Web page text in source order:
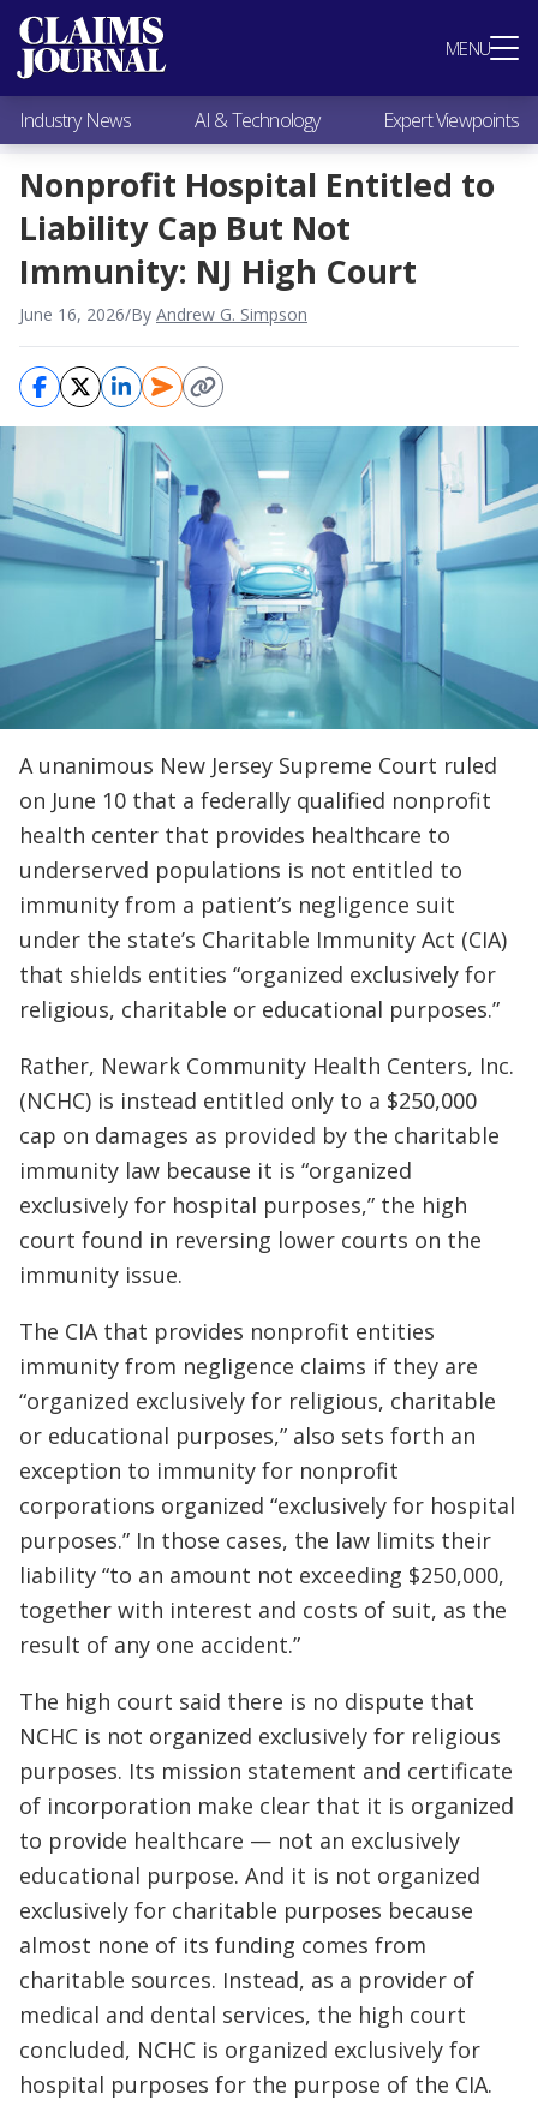
MENU
Most Popular
Claims Industry News
AI & Technology
Expert Viewpoints
Research
Videos / Podcasts
Subscribe
Industry News AI & Technology Expert Viewpoints
Nonprofit Hospital Entitled to
Liability Cap But Not
Immunity: NJ High Court
June 16, 2026/By Andrew G. Simpson
A unanimous New Jersey Supreme Court ruled
on June 10 that a federally qualified nonprofit
health center that provides healthcare to
underserved populations is not entitled to
immunity from a patient’s negligence suit
under the state’s Charitable Immunity Act (CIA)
that shields entities “organized exclusively for
religious, charitable or educational purposes.”
Rather, Newark Community Health Centers, Inc.
(NCHC) is instead entitled only to a $250,000
cap on damages as provided by the charitable
immunity law because it is “organized
exclusively for hospital purposes,” the high
court found in reversing lower courts on the
immunity issue.
The CIA that provides nonprofit entities
immunity from negligence claims if they are
“organized exclusively for religious, charitable
or educational purposes,” also sets forth an
exception to immunity for nonprofit
corporations organized “exclusively for hospital
purposes.” In those cases, the law limits their
liability “to an amount not exceeding $250,000,
together with interest and costs of suit, as the
result of any one accident.”
The high court said there is no dispute that
NCHC is not organized exclusively for religious
purposes. Its mission statement and certificate
of incorporation make clear that it is organized
to provide healthcare — not an exclusively
educational purpose. And it is not organized
exclusively for charitable purposes because
almost none of its funding comes from
charitable sources. Instead, as a provider of
medical and dental services, the high court
concluded, NCHC is organized exclusively for
hospital purposes for the purpose of the CIA.